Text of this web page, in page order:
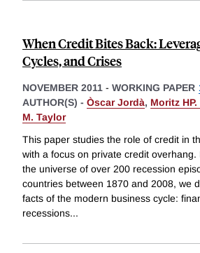
When Credit Bites Back:
Cycles, and Crises
NOVEMBER 2011 - WORKING PAPER
AUTHOR(S) - Òscar Jordà, Moritz
M. Taylor
This paper studies the role of credit in
with a focus on private credit
the universe of over 200 recession
countries between 1870 and 2008, we
facts of the modern business cycle:
recessions...